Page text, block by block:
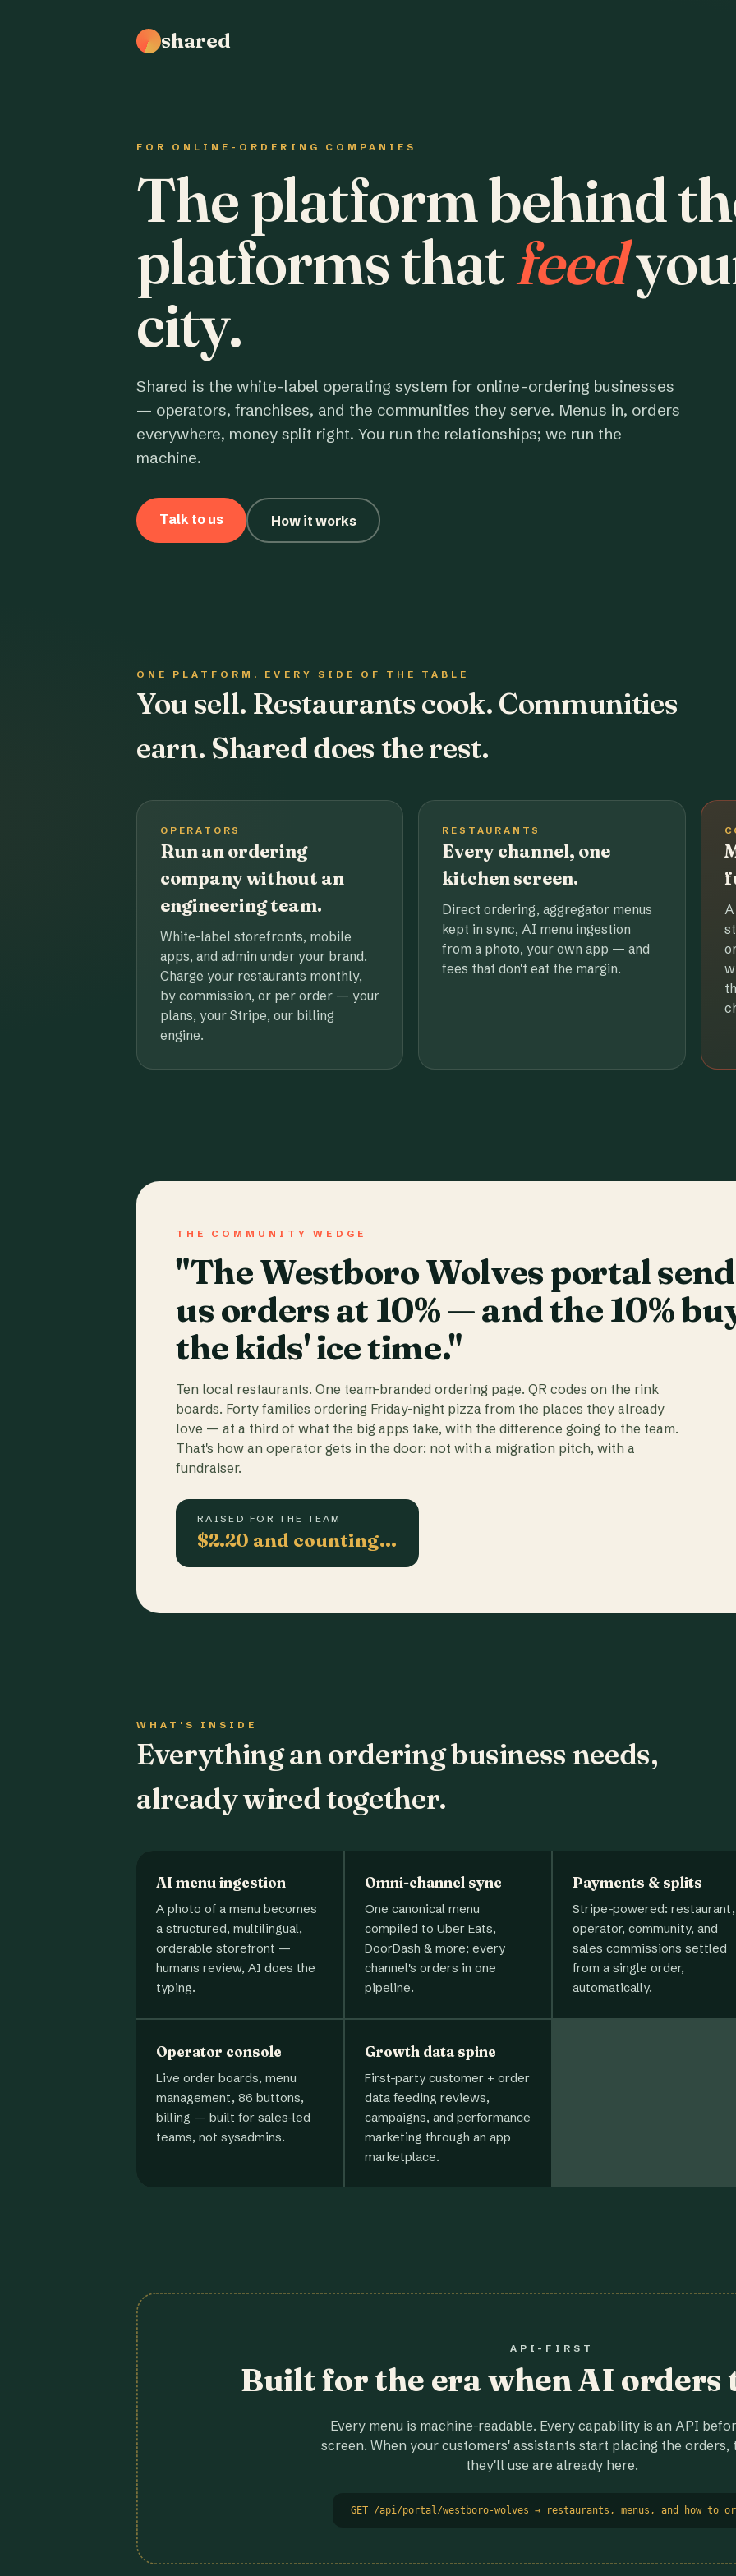
shared
FOR ONLINE-ORDERING COMPANIES
The platform behind
platforms thatfeed
city.
Shared is the white-label operating system for online-ordering businesses
— operators, franchises, and the communities they serve. Menus in, orders
everywhere, money split right. You run the relationships; we run the
machine.
Talk to us How it works
ONE PLATFORM, EVERY SIDE OF THE TABLE
You sell. Restaurants cook. Communities
earn. Shared does the rest.
OPERATORS
Run an ordering
company without an
engineering team.
White-label storefronts, mobile
apps, and admin under your brand.
Charge your restaurants monthly,
by commission, or per order — your
plans, your Stripe, our billing
engine.
RESTAURANTS
Every channel, one
kitchen screen.
Direct ordering, aggregator menus
kept in sync, AI menu ingestion
from a photo, your own app — and
fees that don't eat the margin.
A
THE COMMUNITY WEDGE
"The Westboro Wolves portal
us orders at 10% — and the 10%
the kids' ice time."
Ten local restaurants. One team-branded ordering page. QR codes on the rink
boards. Forty families ordering Friday-night pizza from the places they already
love — at a third of what the big apps take, with the difference going to the team.
That's how an operator gets in the door: not with a migration pitch, with a
fundraiser.
RAISED FOR THE TEAM
$2.20 and counting…
WHAT'S INSIDE
Everything an ordering business needs,
already wired together.
AI menu ingestion
A photo of a menu becomes
a structured, multilingual,
orderable storefront —
humans review, AI does the
typing.
Omni-channel sync
One canonical menu
compiled to Uber Eats,
DoorDash & more; every
channel's orders in one
pipeline.
Payments & splits
Stripe-powered: restaurant,
operator, community, and
sales commissions settled
from a single order,
automatically.
Operator console
Live order boards, menu
management, 86 buttons,
billing — built for sales-led
teams, not sysadmins.
Growth data spine
First-party customer + order
data feeding reviews,
campaigns, and performance
marketing through an app
marketplace.
API-FIRST
Built for the era when AI orders
Every menu is machine-readable. Every capability is an API
screen. When your customers' assistants start placing the orders,
they'll use are already here.
GET /api/portal/westboro-wolves → restaurants, menus, and how to